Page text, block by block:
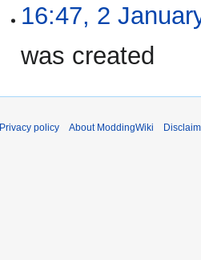
16:47, 2
was created
Privacy policy About ModdingWiki